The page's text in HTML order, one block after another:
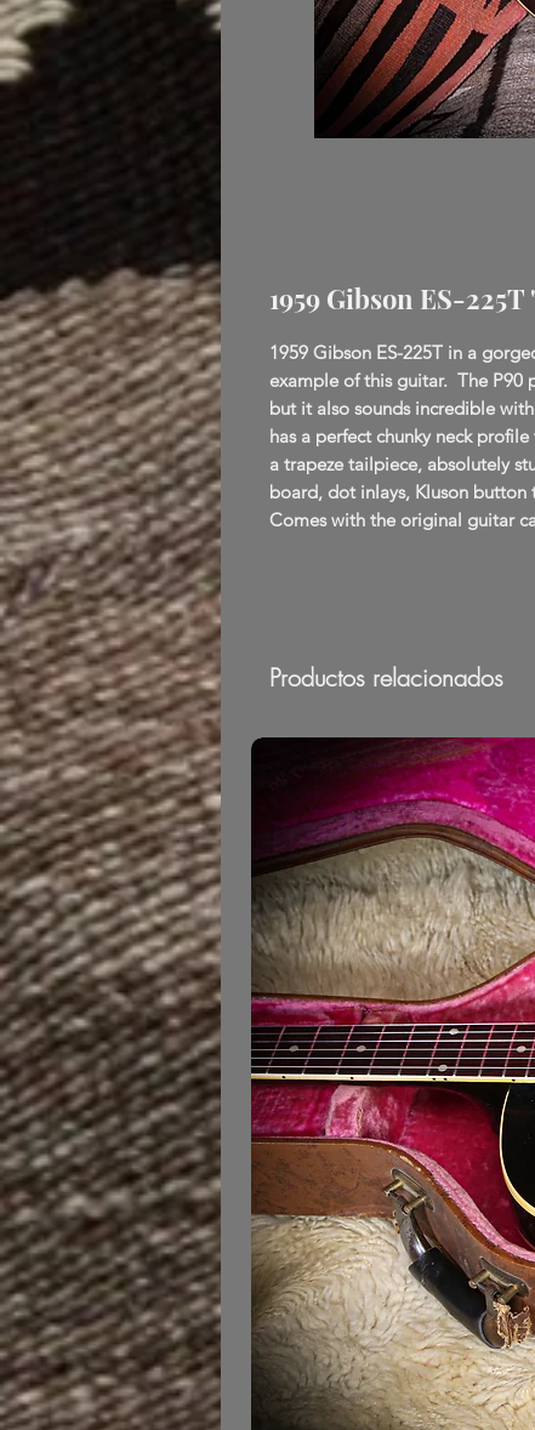
1959 Gibson ES-
1959 Gibson ES-225T in a
example of this guitar. The P90
but it also sounds incredible
has a perfect chunky neck
a trapeze tailpiece, absolutely
board, dot inlays, Kluson
Comes with the original guitar
Productos relacionados